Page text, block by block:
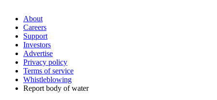
About
Careers
Support
Investors
Advertise
Privacy policy
Terms of service
Whistleblowing
Report body of water